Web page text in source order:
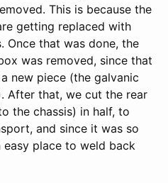
This is because the
getting replaced with
Once that was done, the
was removed, since that
new piece (the galvanic
After that, we cut the rear
the chassis) in half, to
and since it was so
easy place to weld back